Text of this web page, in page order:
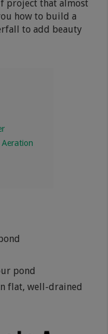
project that almost
how to build a
to add beauty
pond
flat, well-drained